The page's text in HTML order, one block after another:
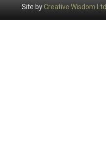
Site byCreative Wisdom Ltd